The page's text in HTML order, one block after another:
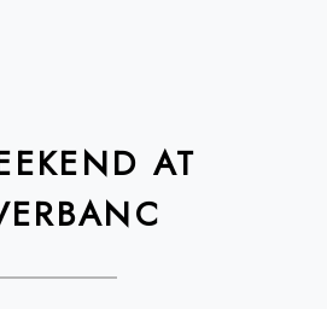
AT